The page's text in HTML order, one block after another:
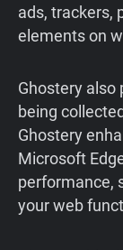
ads, trackers,
elements on
Ghostery also
being
Ghostery
Microsoft
performance,
your web